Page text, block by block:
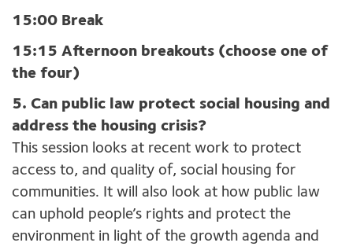
15:00 Break
15:15 Afternoon breakouts (choose one of
the four)
5. Can public law protect social housing and
address the housing crisis?
This session looks at recent work to protect
access to, and quality of, social housing for
communities. It will also look at how public law
can uphold people’s rights and protect the
environment in light of the growth agenda and